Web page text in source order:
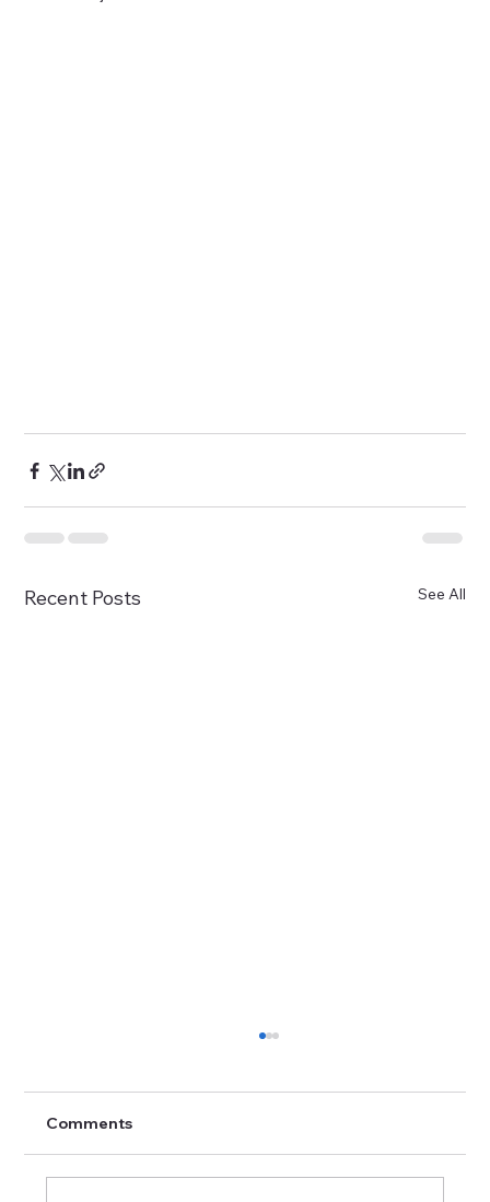
Recent Posts See All
Comments